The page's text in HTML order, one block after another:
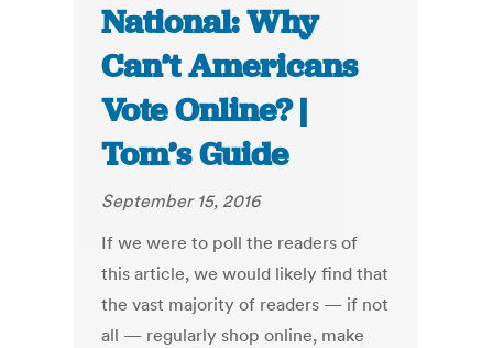
National: Why
Can’t Americans
Vote Online? |
Tom’s Guide
September 15, 2016
If we were to poll the readers of
this article, we would likely find that
the vast majority of readers — if not
all — regularly shop online, make